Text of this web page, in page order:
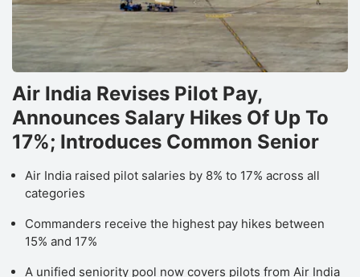
Air India Revises Pilot Pay,
Announces Salary Hikes Of Up To
17%; Introduces Common Senior
Air India raised pilot salaries by 8% to 17% across all
categories
Commanders receive the highest pay hikes between
15% and 17%
A unified seniority pool now covers pilots from Air India